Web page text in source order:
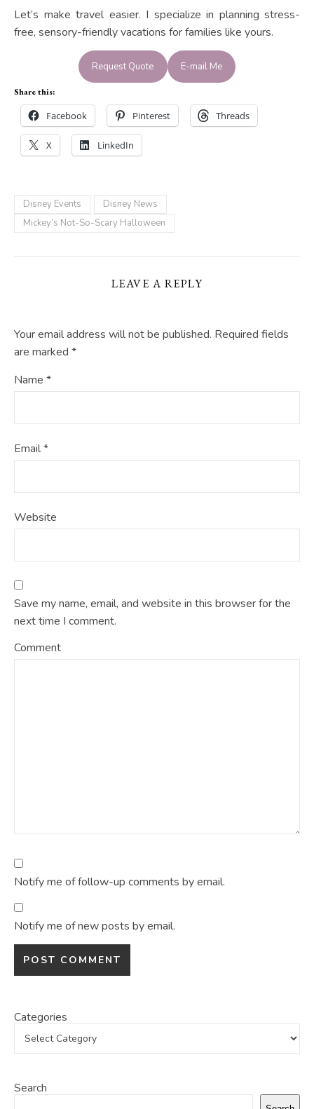
Let’s make travel easier. I specialize in planning stress-
free, sensory-friendly vacations for families like yours.
Request Quote E-mail Me
Share this:
Facebook Pinterest Threads
X LinkedIn
Disney Events
Disney News
Mickey’s Not-So-Scary Halloween
LEAVE A REPLY
Your email address will not be published. Required fields
are marked *
Name *
Email*
Website
Save my name, email, and website in this browser for the
next time I comment.
Comment
Notify me of follow-up comments by email.
Notify me of new posts by email.
Categories
Search